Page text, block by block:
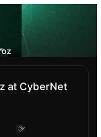
at CyberNet